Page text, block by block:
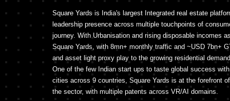
Square Yards is India's largest Integrated real estate
leadership presence across multiple touchpoints of
journey. With Urbanisation and rising disposable incomes
Square Yards, with 8mn+ monthly traffic and ~USD 7bn+
and asset light proxy play to the growing residential
One of the few Indian start ups to taste global success
cities across 9 countries, Square Yards is at the forefront
the sector, with multiple patents across VR/AI domains.